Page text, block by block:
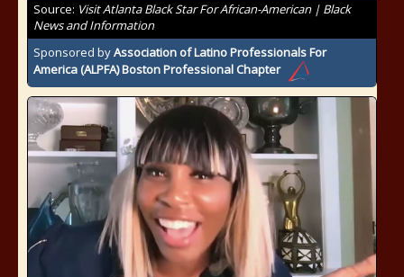
Source: Visit Atlanta Black Star For African-American | Black
News and Information
Sponsored byAssociation of Latino Professionals For
America (ALPFA) Boston Professional Chapter